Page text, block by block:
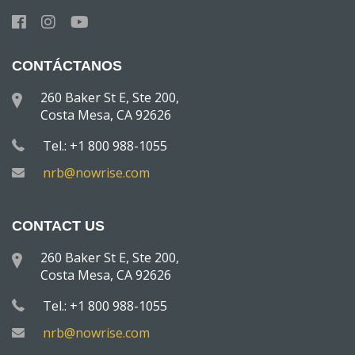
CONTÁCTANOS
260 Baker St E, Ste 200,
Costa Mesa, CA 92626
Tel.: +1 800 988-1055
nrb@nowrise.com
CONTACT US
260 Baker St E, Ste 200,
Costa Mesa, CA 92626
Tel.: +1 800 988-1055
nrb@nowrise.com